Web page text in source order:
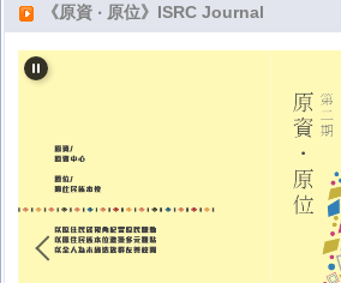
Indigenous Library
Item or Space Request
(Intramural) Activity Information System
《原資 ‧ 原位》ISRC Journal